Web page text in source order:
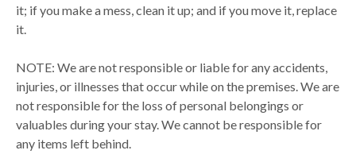
it; if you make a mess, clean it up; and if you move it, replace
it.
NOTE: We are not responsible or liable for any accidents,
injuries, or illnesses that occur while on the premises. We are
not responsible for the loss of personal belongings or
valuables during your stay. We cannot be responsible for
any items left behind.